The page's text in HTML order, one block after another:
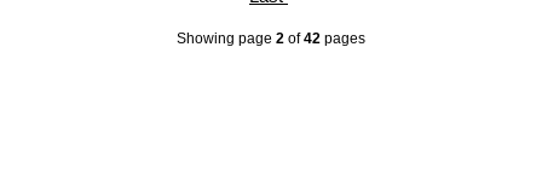
Showing page 2 of42 pages